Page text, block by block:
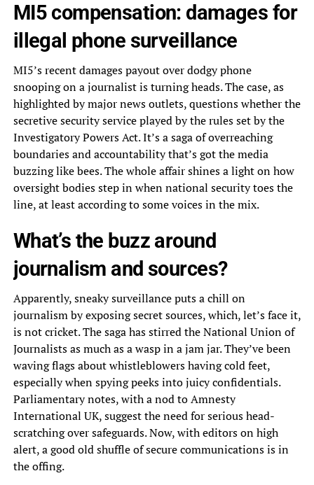
MI5 compensation: damages for
illegal phone surveillance
MI5’s recent damages payout over dodgy phone
snooping on a journalist is turning heads. The case, as
highlighted by major news outlets, questions whether the
secretive security service played by the rules set by the
Investigatory Powers Act. It’s a saga of overreaching
boundaries and accountability that’s got the media
buzzing like bees. The whole affair shines a light on how
oversight bodies step in when national security toes the
line, at least according to some voices in the mix.
What’s the buzz around
journalism and sources?
Apparently, sneaky surveillance puts a chill on
journalism by exposing secret sources, which, let’s face it,
is not cricket. The saga has stirred the National Union of
Journalists as much as a wasp in a jam jar. They’ve been
waving flags about whistleblowers having cold feet,
especially when spying peeks into juicy confidentials.
Parliamentary notes, with a nod to Amnesty
International UK, suggest the need for serious head-
scratching over safeguards. Now, with editors on high
alert, a good old shuffle of secure communications is in
the offing.